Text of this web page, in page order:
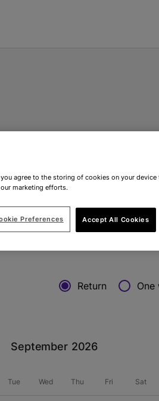
Return One
September
Tue Wed Thu Fri Sat
you agree to the storing of cookies on your device
marketing efforts.
Accept All Cookies
Preferences